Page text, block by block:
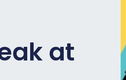
at